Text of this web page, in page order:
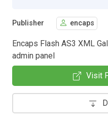
Publisher encaps
Encaps Flash AS3 XML
admin panel
Visit